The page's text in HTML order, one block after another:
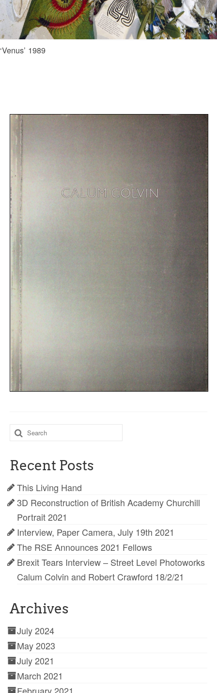
‘Venus’ 1989
Search
for:
Recent Posts
This Living Hand
3D Reconstruction of British Academy Churchill
Portrait 2021
Interview, Paper Camera, July 19th 2021
The RSE Announces 2021 Fellows
Brexit Tears Interview – Street Level Photoworks
Calum Colvin and Robert Crawford 18/2/21
Archives
July 2024
May 2023
July 2021
March 2021